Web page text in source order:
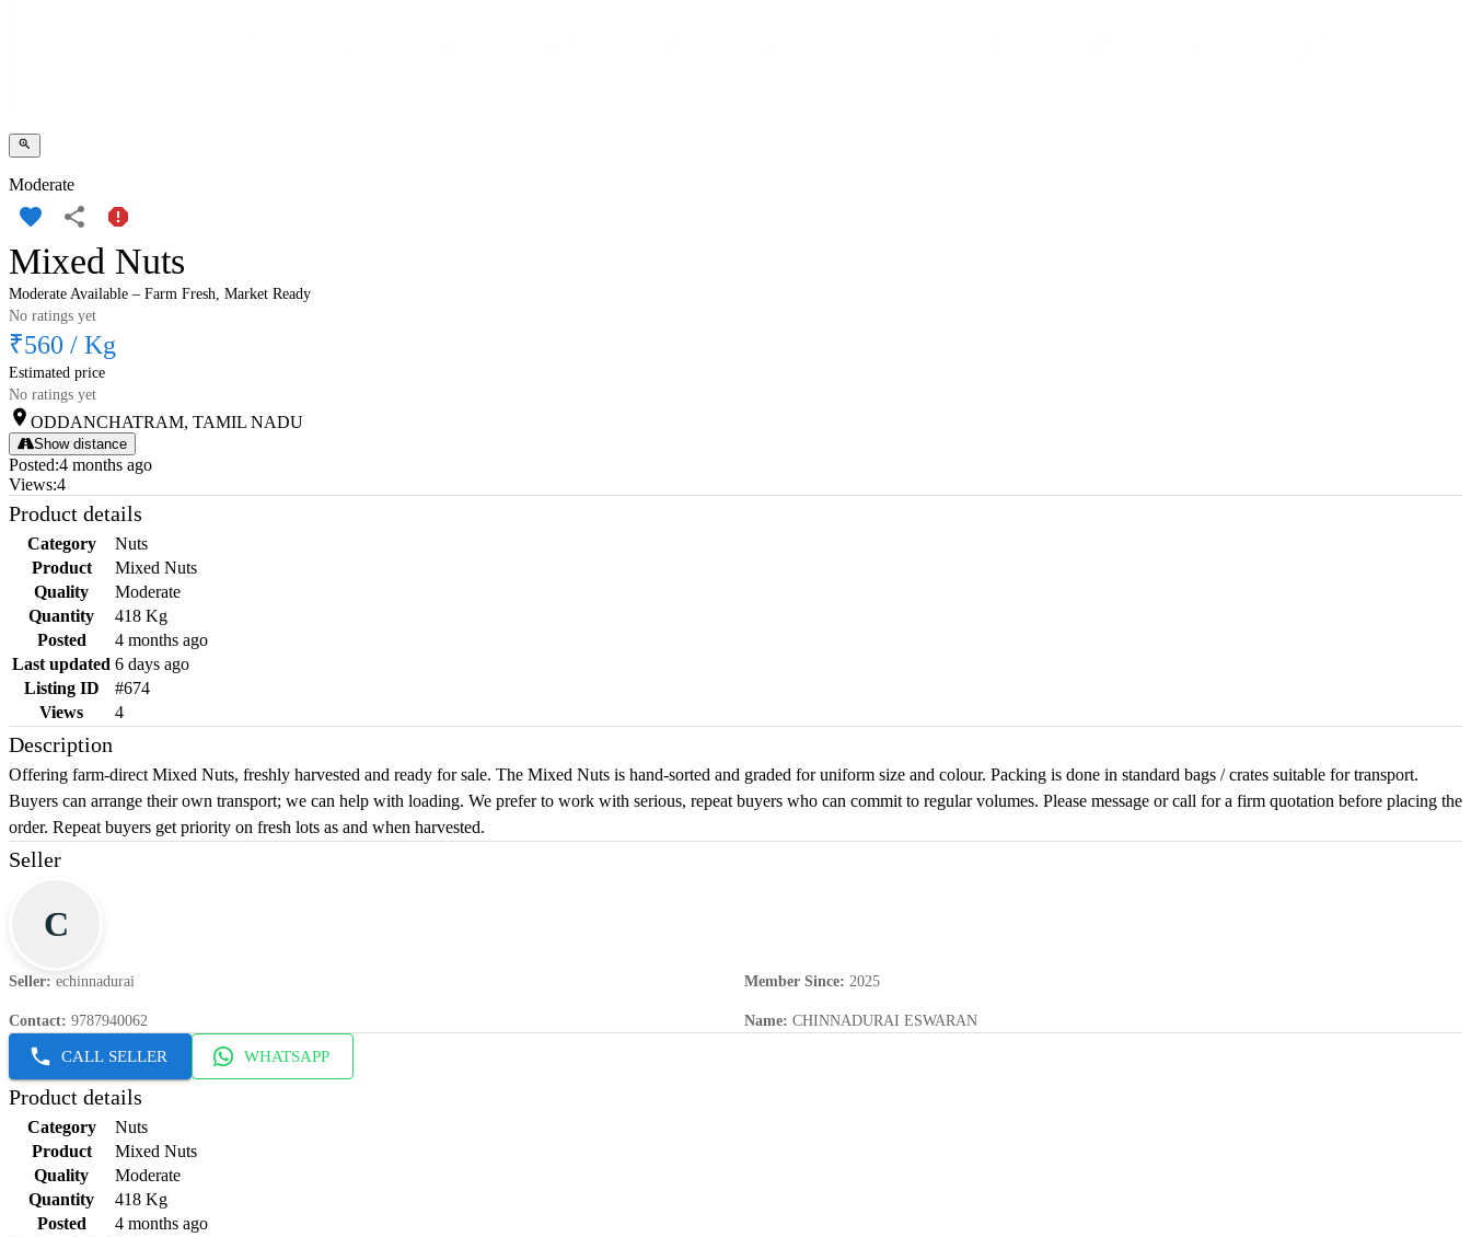
Moderate
Mixed Nuts
Moderate Available – Farm Fresh, Market Ready
No ratings yet
₹560 / Kg
Estimated price
No ratings yet
ODDANCHATRAM, TAMIL NADU
Show distance
Posted:4 months ago
Views:4
Product details
Category
Nuts
Product
Mixed Nuts
Quality
Moderate
Quantity
418 Kg
Posted
4 months ago
Last updated 6 days ago
Listing ID
#674
Views
4
Description
Offering farm-direct Mixed Nuts, freshly harvested and ready for sale. The Mixed Nuts is hand-sorted and graded for uniform size and colour. Packing is done in standard bags / crates suitable for transport.
Buyers can arrange their own transport; we can help with loading. We prefer to work with serious, repeat buyers who can commit to regular volumes. Please message or call for a firm quotation before placing the
order. Repeat buyers get priority on fresh lots as and when harvested.
Seller
C
Seller: echinnadurai Member Since: 2025
Contact: 9787940062 Name: CHINNADURAI ESWARAN
CALL SELLER WHATSAPP
Product details
Category
Nuts
Product
Mixed Nuts
Quality
Moderate
Quantity
418 Kg
Posted
4 months ago